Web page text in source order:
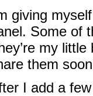
giving
Some of
my
them
I add a